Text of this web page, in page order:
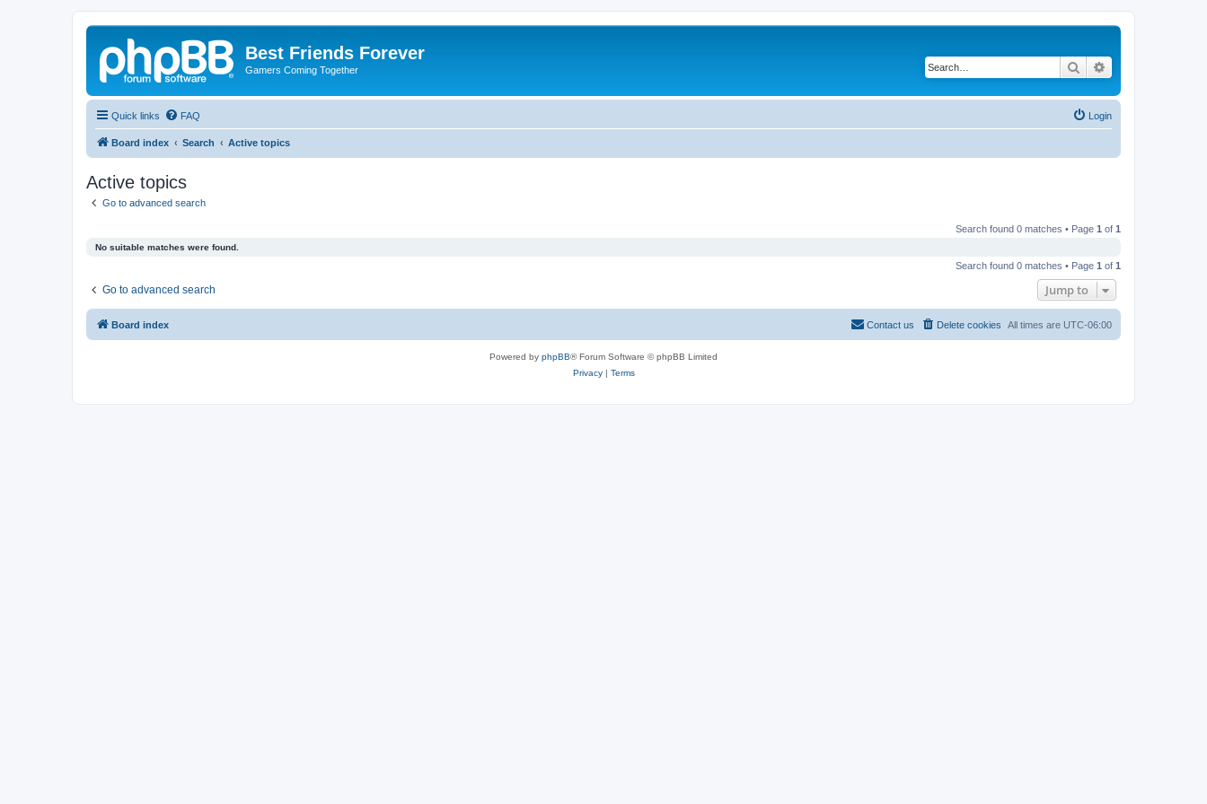
Best Friends Forever
Gamers Coming Together Search
Quick links FAQ Login
Board index Search Active topics
Active topics
Go to advanced search
Search found 0 matches • Page 1 of 1
No suitable matches were found.
Search found 0 matches • Page 1 of 1
Go to advanced search Jump to
Board index All times are UTC-06:00
Delete cookies
Contact us
Powered by phpBB® Forum Software © phpBB Limited
Privacy| Terms